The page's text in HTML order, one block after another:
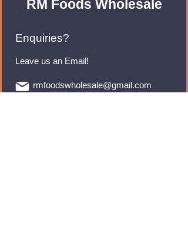
RM Foods Wholesale
Enquiries?
Leave us an Email!
rmfoodswholesale@gmail.com